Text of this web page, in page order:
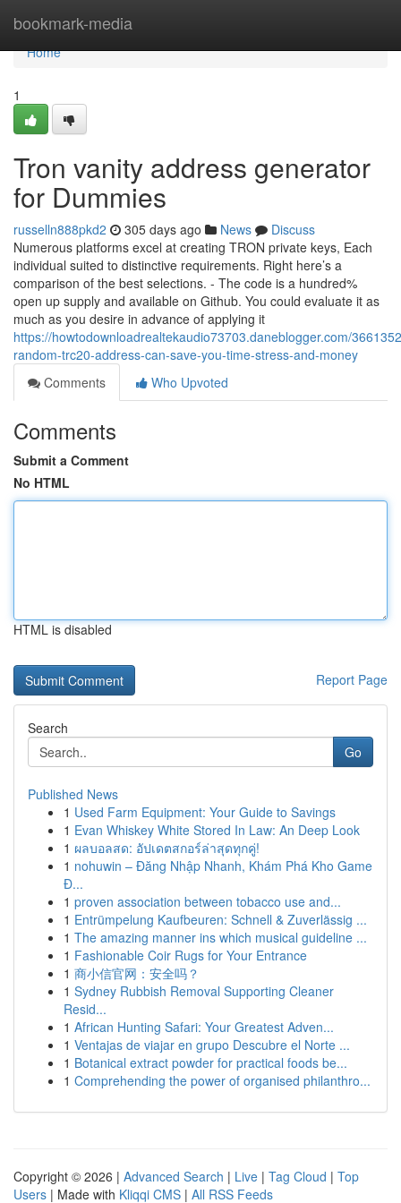
bookmark-media
Home
Home
1
Tron vanity address generator
for Dummies
russelln888pkd2 305 days ago News
Discuss
Numerous platforms excel at creating TRON private keys, Each
individual suited to distinctive requirements. Right here’s a
comparison of the best selections. - The code is a hundred%
open up supply and available on Github. You could evaluate it as
much as you desire in advance of applying it
https://howtodownloadrealtekaudio73703.daneblogger.com/
random-trc20-address-can-save-you-time-stress-and-money
Comments
Who Upvoted
Comments
Submit a Comment
No HTML
HTML is disabled
Report Page
Search
Go
Published News
1 Used Farm Equipment: Your Guide to Savings
1 Evan Whiskey White Stored In Law: An Deep Look
1 ผลบอลสด: อัปเดตสกอร์ล่าสุดทุกคู่!
1 nohuwin – Đăng Nhập Nhanh, Khám Phá Kho Game
Đ...
1 proven association between tobacco use and...
1 Entrümpelung Kaufbeuren: Schnell & Zuverlässig ...
1 The amazing manner ins which musical guideline ...
1 Fashionable Coir Rugs for Your Entrance
1 商小信官网：安全吗？
1 Sydney Rubbish Removal Supporting Cleaner
Resid...
1 African Hunting Safari: Your Greatest Adven...
1 Ventajas de viajar en grupo Descubre el Norte ...
1 Botanical extract powder for practical foods be...
1 Comprehending the power of organised philanthro...
Copyright © 2026 | Advanced Search | Live | Tag Cloud | Top
Users | Made with Kliqqi CMS | All RSS Feeds